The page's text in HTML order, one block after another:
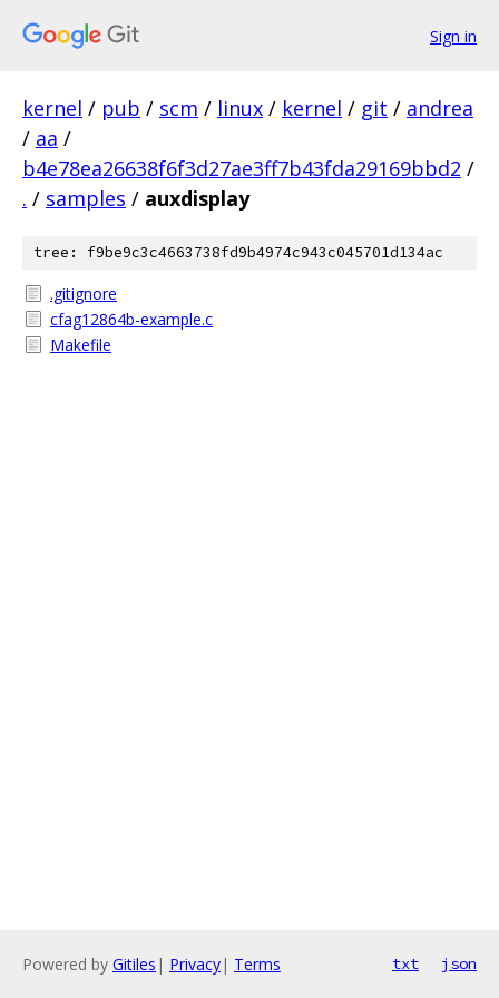
Sign in
kernel / pub / scm / linux / kernel / git / andrea
/ aa /
b4e78ea26638f6f3d27ae3ff7b43fda29169bbd2 /
. / samples / auxdisplay
tree: f9be9c3c4663738fd9b4974c943c045701d134ac
.gitignore
cfag12864b-example.c
Makefile
Powered by Gitiles | Privacy| Terms txt json